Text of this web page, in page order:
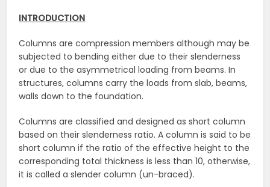
INTRODUCTION
Columns are compression members although may be
subjected to bending either due to their slenderness
or due to the asymmetrical loading from beams. In
structures, columns carry the loads from slab, beams,
walls down to the foundation.
Columns are classified and designed as short column
based on their slenderness ratio. A column is said to be
short column if the ratio of the effective height to the
corresponding total thickness is less than 10, otherwise,
it is called a slender column (un-braced).